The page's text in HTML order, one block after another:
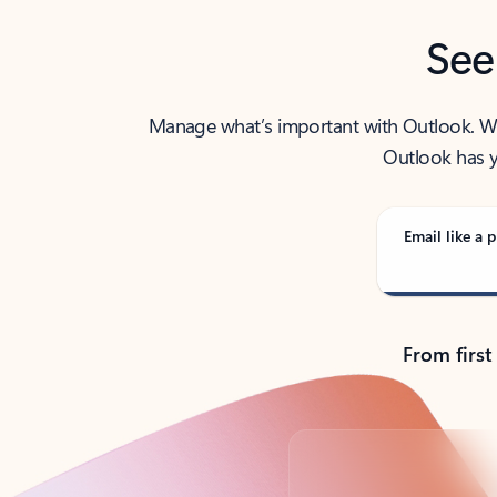
Manage what’s important with Outlook.
Outlook has
Email like a
From